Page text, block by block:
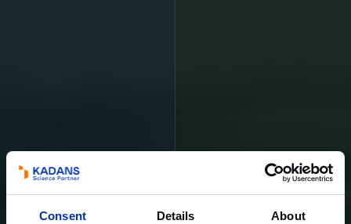
Consent Details About